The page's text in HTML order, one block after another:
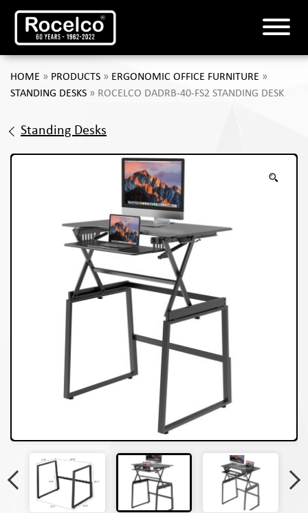
HOME » PRODUCTS » ERGONOMIC OFFICE FURNITURE »
STANDING DESKS » ROCELCO DADRB-40-FS2 STANDING DESK
Standing Desks